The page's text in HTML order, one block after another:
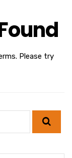
Please try